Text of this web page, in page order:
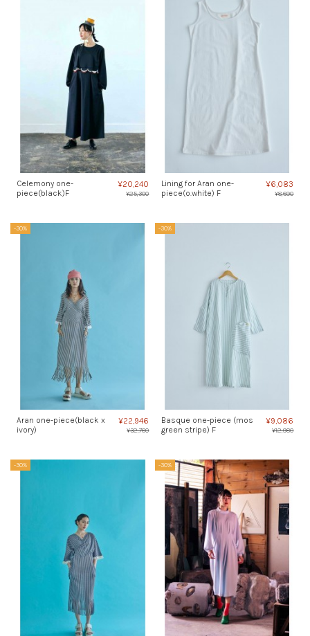
Celemony one-
piece(black)F
¥20,240
¥25,300
Lining for Aran one-
piece(o.white) F
¥6,083
¥8,690
-30%
Aran one-piece(black x
ivory)
¥22,946
¥32,780
-30%
Basque one-piece (mos
green stripe) F
¥9,086
¥12,980
-30% -30%